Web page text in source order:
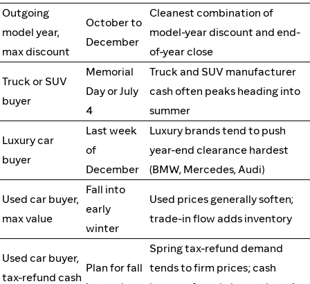
Outgoing
model year,
max discount
October to
December
Cleanest combination of
model-year discount and end-
of-year close
Truck or SUV
buyer
Memorial
Day or July
4
Truck and SUV manufacturer
cash often peaks heading into
summer
Luxury car
buyer
Last week
of
December
Luxury brands tend to push
year-end clearance hardest
(BMW, Mercedes, Audi)
Used car buyer,
max value
Fall into
early
winter
Used prices generally soften;
trade-in flow adds inventory
Used car buyer,
tax-refund cash
Plan for fall
Spring tax-refund demand
tends to firm prices; cash